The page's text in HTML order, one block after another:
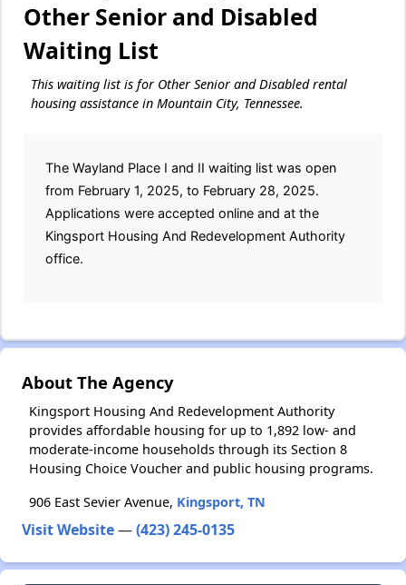
Other Senior and Disabled
Waiting List
This waiting list is for Other Senior and Disabled rental
housing assistance in Mountain City, Tennessee.
The Wayland Place I and II waiting list was open
from February 1, 2025, to February 28, 2025.
Applications were accepted online and at the
Kingsport Housing And Redevelopment Authority
office.
About The Agency
Kingsport Housing And Redevelopment Authority
provides affordable housing for up to 1,892 low- and
moderate-income households through its Section 8
Housing Choice Voucher and public housing programs.
906 East Sevier Avenue, Kingsport, TN
Visit Website—(423) 245-0135